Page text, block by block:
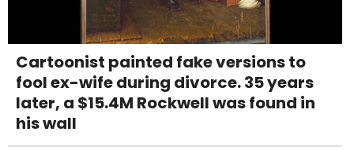
Cartoonist painted fake versions to
fool ex-wife during divorce. 35 years
later, a $15.4M Rockwell was found in
his wall